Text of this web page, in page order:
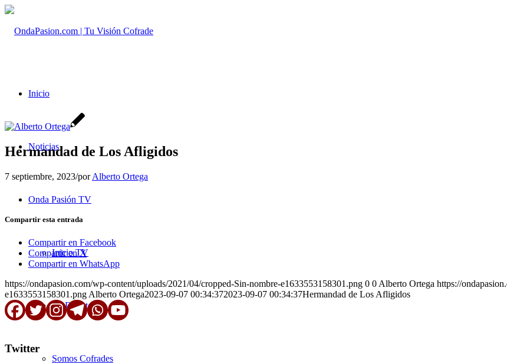
Inicio
Noticias
Onda Pasión TV
Inicio TV
En Directo
Somos Cofrades
Hermandad de Los Afligidos
7 septiembre, 2023/porAlberto Ortega
Compartir esta entrada
Compartir en Facebook
Compartir en X
Compartir en WhatsApp
https://ondapasion.com/wp-content/uploads/2021/04/cropped-Sin-nombre-e1633553158301.png 0 0 Alberto Ortega https://
e1633553158301.png Alberto Ortega2023-09-07 00:34:372023-09-07 00:34:37Hermandad de Los Afligidos
Twitter